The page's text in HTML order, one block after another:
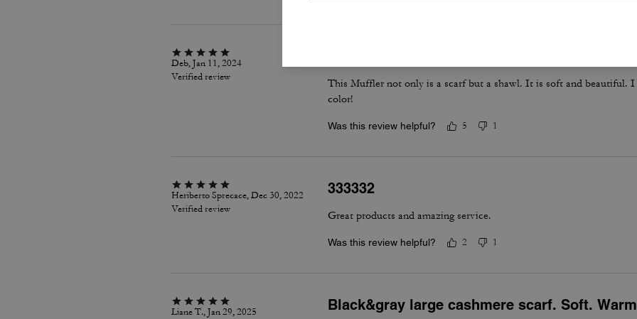
Deb, Jan 11, 2024
Verified review
This Muffler not only is a scarf but a shawl. It is soft and beautiful.
color!
Was this review helpful? 5 1
Heriberto Sprecace, Dec 30, 2022
Verified review
333332
Great products and amazing service.
Was this review helpful? 2 1
Liane T., Jan 29, 2025
Black&gray large cashmere scarf. Soft.